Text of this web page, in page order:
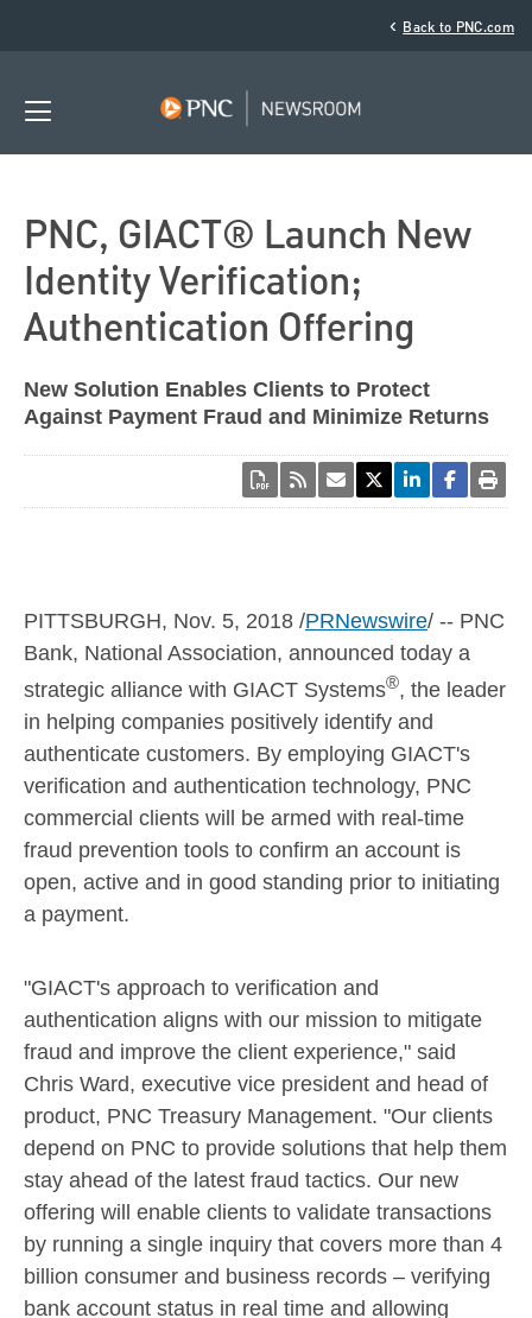
‹ Back to PNC.com
PNC, GIACT® Launch New
Identity Verification;
Authentication Offering
New Solution Enables Clients to Protect
Against Payment Fraud and Minimize Returns
PITTSBURGH, Nov. 5, 2018 /PRNewswire/ -- PNC
Bank, National Association, announced today a
strategic alliance with GIACT Systems®, the leader
in helping companies positively identify and
authenticate customers. By employing GIACT's
verification and authentication technology, PNC
commercial clients will be armed with real-time
fraud prevention tools to confirm an account is
open, active and in good standing prior to initiating
a payment.
"GIACT's approach to verification and
authentication aligns with our mission to mitigate
fraud and improve the client experience," said
Chris Ward, executive vice president and head of
product, PNC Treasury Management. "Our clients
depend on PNC to provide solutions that help them
stay ahead of the latest fraud tactics. Our new
offering will enable clients to validate transactions
by running a single inquiry that covers more than 4
billion consumer and business records – verifying
bank account status in real time and allowing